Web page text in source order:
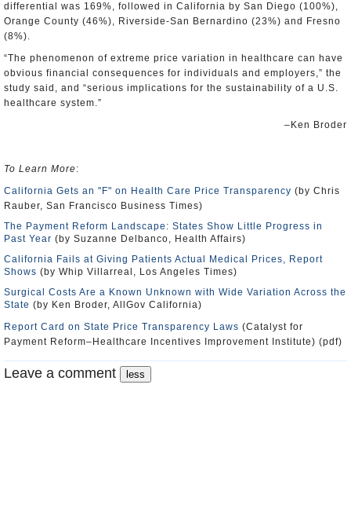
differential was 169%, followed in California by San Diego (100%),
Orange County (46%), Riverside-San Bernardino (23%) and Fresno
(8%).
“The phenomenon of extreme price variation in healthcare can have
obvious financial consequences for individuals and employers,” the
study said, and “serious implications for the sustainability of a U.S.
healthcare system.”
–Ken Broder
To Learn More:
California Gets an "F" on Health Care Price Transparency (by Chris
Rauber, San Francisco Business Times)
The Payment Reform Landscape: States Show Little Progress in
Past Year (by Suzanne Delbanco, Health Affairs)
California Fails at Giving Patients Actual Medical Prices, Report
Shows (by Whip Villarreal, Los Angeles Times)
Surgical Costs Are a Known Unknown with Wide Variation Across the
State (by Ken Broder, AllGov California)
Report Card on State Price Transparency Laws (Catalyst for
Payment Reform–Healthcare Incentives Improvement Institute) (pdf)
Leave a comment